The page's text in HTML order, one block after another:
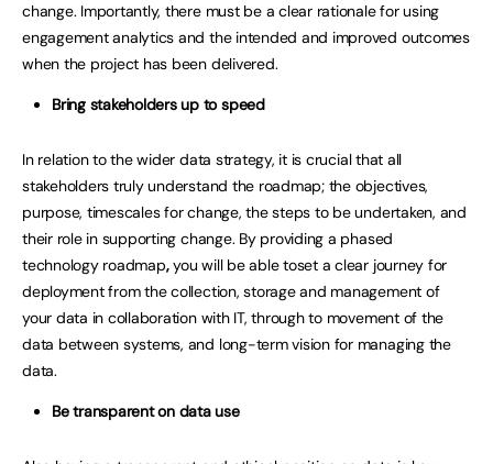
change. Importantly, there must be a clear rationale for using
engagement analytics and the intended and improved outcomes
when the project has been delivered.
Bring stakeholders up to speed
In relation to the wider data strategy, it is crucial that all
stakeholders truly understand the roadmap; the objectives,
purpose, timescales for change, the steps to be undertaken, and
their role in supporting change. By providing a phased
technology roadmap,you will be able toset a clear journey for
deployment from the collection, storage and management of
your data in collaboration with IT, through to movement of the
data between systems, and long-term vision for managing the
data.
Be transparent on data use